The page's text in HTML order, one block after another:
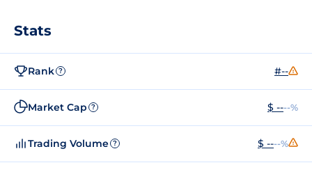
Stats
Rank ? #--
Market Cap ? $ ----%
Trading Volume ? $ ----%